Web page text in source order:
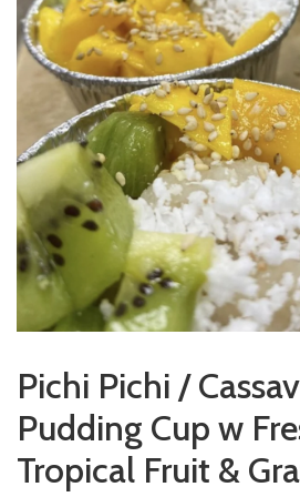
Pichi Pichi /
Pudding Cup w
Tropical Fruit &